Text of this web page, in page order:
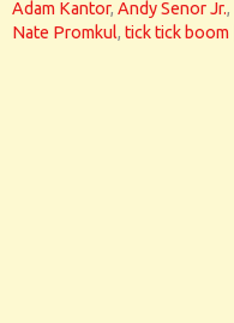
Adam Kantor, Andy Senor Jr.,
Nate Promkul, tick tick boom